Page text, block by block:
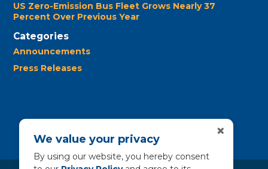
US Zero-Emission Bus Fleet Grows Nearly 37
Percent Over Previous Year
Categories
Announcements
Press Releases
We value your privacy
By using our website, you hereby consent
×